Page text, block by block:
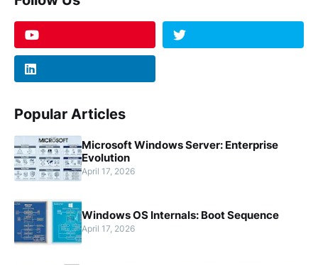
Popular Articles
Microsoft Windows Server: Enterprise
Evolution
April 17, 2026
Windows OS Internals: Boot Sequence
April 17, 2026